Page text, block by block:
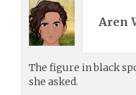
Aren
The figure in black
she asked.